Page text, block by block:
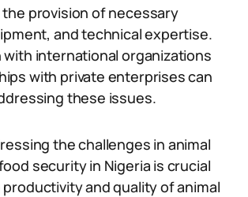
provision of necessary
and technical expertise.
with international organizations
with private enterprises can
these issues.
the challenges in animal
security in Nigeria is crucial
and quality of animal